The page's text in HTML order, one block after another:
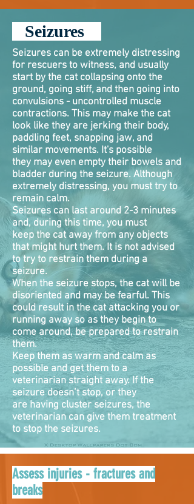
Seizures
Seizures can be extremely distressing
for rescuers to witness, and usually
start by the cat collapsing onto the
ground, going stiff, and then going into
convulsions - uncontrolled muscle
contractions. This may make the cat
look like they are jerking their body,
paddling feet, snapping jaw, and
similar movements. It's possible
they may even empty their bowels and
bladder during the seizure. Although
extremely distressing, you must try to
remain calm.
Seizures can last around 2-3 minutes
and, during this time, you must
keep the cat away from any objects
that might hurt them. It is not advised
to try to restrain them during a
seizure.
When the seizure stops, the cat will be
disoriented and may be fearful. This
could result in the cat attacking you or
running away so as they begin to
come around, be prepared to restrain
them.
Keep them as warm and calm as
possible and get them to a
veterinarian straight away. If the
seizure doesn’t stop, or they
are having cluster seizures, the
veterinarian can give them treatment
to stop the seizures.
Assess injuries - fractures and
breaks